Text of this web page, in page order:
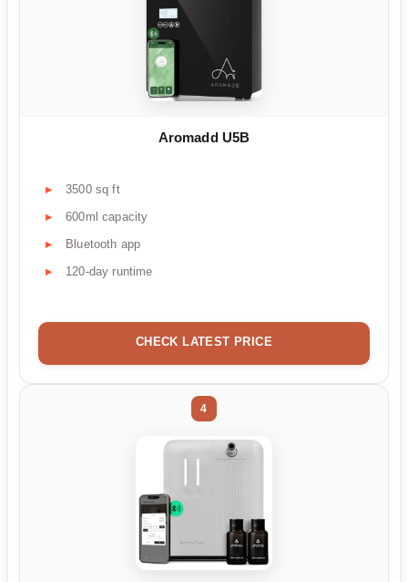
Aromadd U5B
3500 sq ft
600ml capacity
Bluetooth app
120-day runtime
CHECK LATEST PRICE
4